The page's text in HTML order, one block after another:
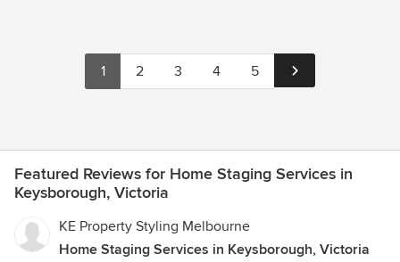
1 2 3 4 5
Featured Reviews for Home Staging Services in
Keysborough, Victoria
KE Property Styling Melbourne
Home Staging Services in Keysborough, Victoria